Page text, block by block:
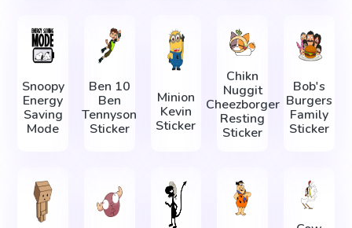
Snoopy
Energy
Saving
Mode
Ben 10
Ben
Tennyson
Sticker
Minion
Kevin
Sticker
Chikn
Nuggit
Cheezborger
Resting
Sticker
Bob's
Burgers
Family
Sticker